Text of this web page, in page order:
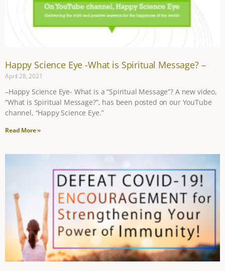
Happy Science Eye -What is Spiritual Message? –
April 28, 2021
–Happy Science Eye- What is a “Spiritual Message”? A new video,
“What is Spiritual Message?”, has been posted on our YouTube
channel, “Happy Science Eye.”
Read More »